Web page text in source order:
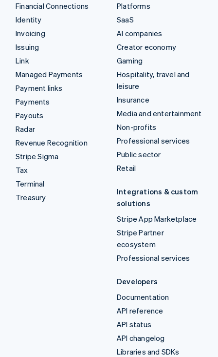
Financial Connections
Identity
Invoicing
Issuing
Link
Managed Payments
Payment links
Payments
Payouts
Radar
Revenue Recognition
Stripe Sigma
Tax
Terminal
Treasury
Platforms
SaaS
AI companies
Creator economy
Gaming
Hospitality, travel and
leisure
Insurance
Media and entertainment
Non-profits
Professional services
Public sector
Retail
Integrations & custom
solutions
Stripe App Marketplace
Stripe Partner
ecosystem
Professional services
Developers
Documentation
API reference
API status
API changelog
Libraries and SDKs